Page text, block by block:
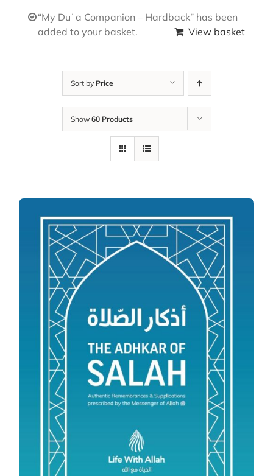
“My Duʿa Companion – Hardback” has been
added to your basket.
View basket
Sort by Price
Show 60 Products